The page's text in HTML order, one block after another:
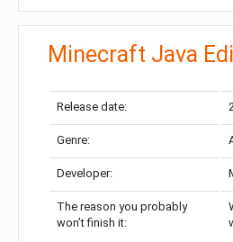
Minecraft Java
Release date:
Genre:
Developer:
The reason you probably
won’t finish it: